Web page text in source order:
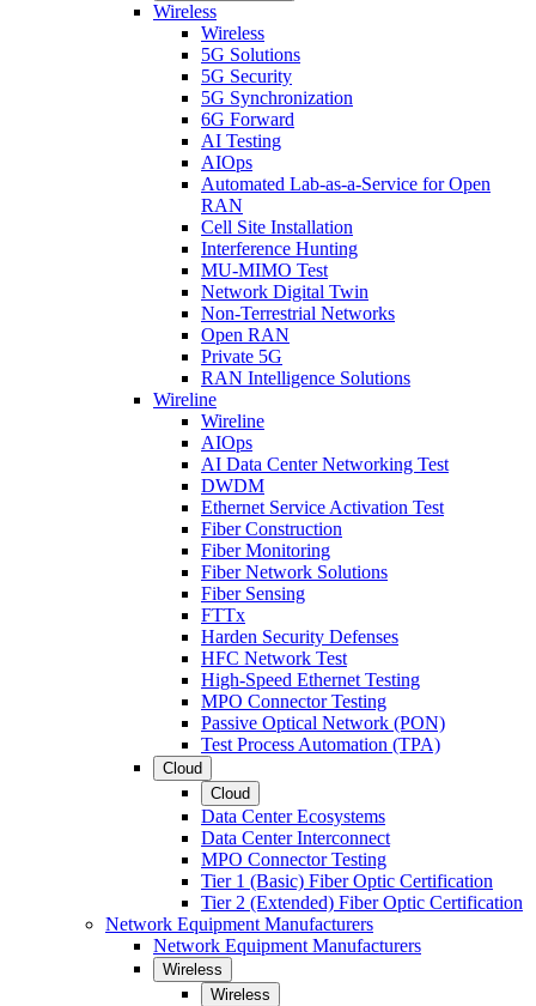
Wireless
Wireless
5G Solutions
5G Security
5G Synchronization
6G Forward
AI Testing
AIOps
Automated Lab-as-a-Service for Open
RAN
Cell Site Installation
Interference Hunting
MU-MIMO Test
Network Digital Twin
Non-Terrestrial Networks
Open RAN
Private 5G
RAN Intelligence Solutions
Wireline
Wireline
AIOps
AI Data Center Networking Test
DWDM
Ethernet Service Activation Test
Fiber Construction
Fiber Monitoring
Fiber Network Solutions
Fiber Sensing
FTTx
Harden Security Defenses
HFC Network Test
High-Speed Ethernet Testing
MPO Connector Testing
Passive Optical Network (PON)
Test Process Automation (TPA)
Cloud
Cloud
Data Center Ecosystems
Data Center Interconnect
MPO Connector Testing
Tier 1 (Basic) Fiber Optic Certification
Tier 2 (Extended) Fiber Optic Certification
Network Equipment Manufacturers
Network Equipment Manufacturers
Wireless
Wireless